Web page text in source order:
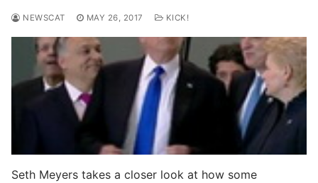
NEWSCAT MAY 26, 2017 KICK!
Seth Meyers takes a closer look at how some